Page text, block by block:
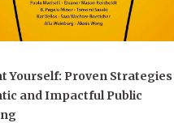
Yourself: Proven
and Impactful Public